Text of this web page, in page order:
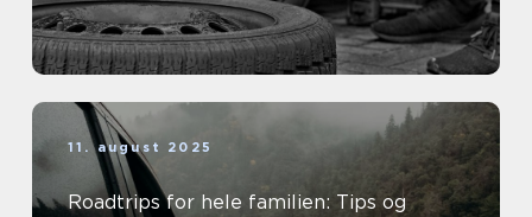
11. august 2025
Roadtrips for hele familien: Tips og